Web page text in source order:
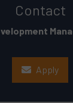
Contact
Apply